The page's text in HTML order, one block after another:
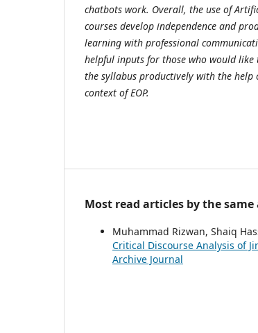
chatbots work. Overall, the use of
courses develop independence and
learning with professional
helpful inputs for those who would
the syllabus productively with the help
context of EOP.
Most read articles by the
Muhammad Rizwan, Shaiq
Critical Discourse Analysis of
Archive Journal